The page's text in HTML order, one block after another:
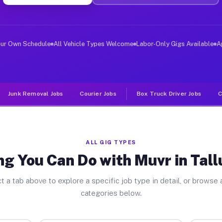
Jobs Tallulah Falls GA
deliver large items in cities like Tallulah Falls.
Own Schedule All Vehicle Types Welcome Labor-Only Gigs Available
Junk Removal Jobs Courier Jobs Box Truck Driver Jobs
ALL GIG TYPES
You Can Do with Muvr in
a tab above to explore a specific job type in detail, or browse
categories below.